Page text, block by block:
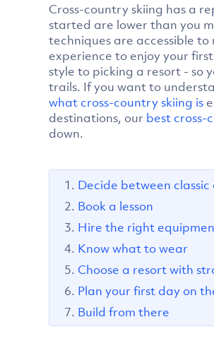
Cross-country skiing has a
started are lower than you
techniques are accessible
experience to enjoy your
style to picking a resort - so
trails. If you want to
what cross-country skiing is
destinations, our best cross-
down.
Decide between
Book a lesson
Hire the right
Know what to wear
Choose a resort with
Plan your first day on
Build from there